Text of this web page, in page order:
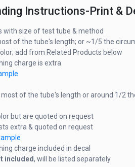
Instructions-Print &
with size of test tube & method
of the tube's length; or ~1/5 the
add from Related Products below
charge is extra
most of the tube's length or around 1/2
but are quoted on request
extra & quoted on request
charge included in decal
included, will be listed separately